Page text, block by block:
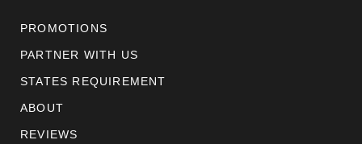
PROMOTIONS
PARTNER WITH US
STATES REQUIREMENT
ABOUT
REVIEWS